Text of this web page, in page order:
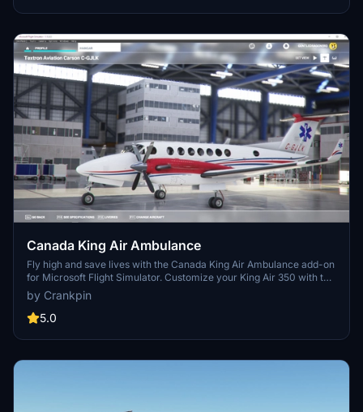
Canada King Air Ambulance
Fly high and save lives with the Canada King Air Ambulance add-on
for Microsoft Flight Simulator. Customize your King Air 350 with the
distinctive livery of Carson Air as you soar through the skies on
medical rescue missions across the Canadian wilderness. Simply
drag and drop the textures to your Community folder for easy
by Crankpin
5.0